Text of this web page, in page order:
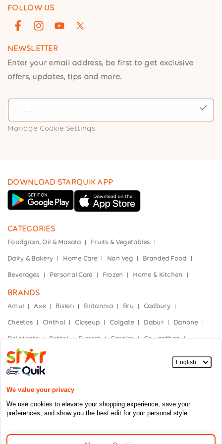
NEWSLETTER
Enter your email address, be first to get exclusive
offers, updates, tips and more.
Manage Cookie Settings
FOLLOW US
FacebookInstagramYouTube
X
DOWNLOAD STARQUIK APP
CATEGORIES
Foodgrain, Oil & Masala Fruits & Vegetables
Dairy & Bakery Home Care Non Veg Branded Food
Beverages Personal Care Frozen Home & Kitchen
BRANDS
Amul Axe Bisleri Britannia Bru Cadbury
Cheetos Cinthol Closeup Colgate Dabur Danone
Del Monte Dettol Everest Garnier Gowardhan
Hajmola Haldiram's
Himalaya
Kissan Knorr Mother Dairy
Nestle Nivea Nutella Oral-B Paper Boat Parachute
Stayfree Sundrop Sunfeast Taj Mahal Sunsilk